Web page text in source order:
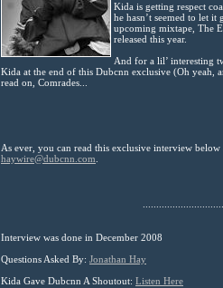
Kida is getting respect
he hasn’t seemed to let
upcoming mixtape, The
released this year.
And for a lil’ interesting
Kida at the end of this Dubcnn exclusive (Oh yeah,
read on, Comrades...
As ever, you can read this exclusive interview
haywire@dubcnn.com
Interview was done in December 2008
Questions Asked By: Jonathan Hay
Kida Gave Dubcnn A Shoutout: Listen Here